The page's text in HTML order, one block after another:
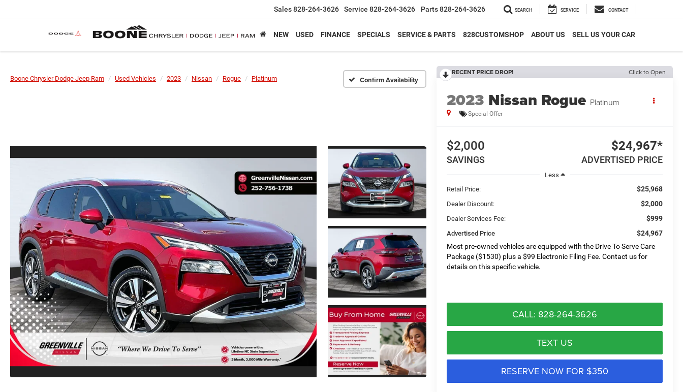
Sales828-264-3626 Service 828-264-3626 Parts828-264-3626 SEARCH SERVICE CONTACT
NEW USED FINANCE SPECIALS SERVICE & PARTS 828CUSTOMSHOP ABOUT US SELL US YOUR CAR
Boone Chrysler Dodge Jeep Ram Used Vehicles 2023 Nissan Rogue Platinum Confirm Availability
RECENT PRICE DROP! Click to Open
2023 Nissan Rogue Platinum
Special Offer
$2,000
SAVINGS
$24,967*
ADVERTISED PRICE
Less
Retail Price:
$25,968
Dealer Discount: $2,000
Dealer Services Fee: $999
Advertised Price
$24,967
Most pre-owned vehicles are equipped with the Drive To Serve Care
Package ($1530) plus a $99 Electronic Filing Fee. Contact us for
details on this specific vehicle.
CALL: 828-264-3626
TEXT US
RESERVE NOW FOR $350